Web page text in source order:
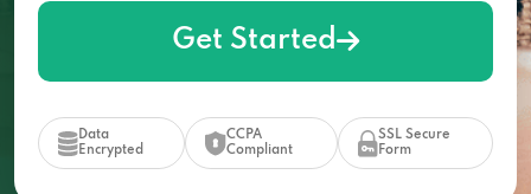
Get Started
Data
Encrypted
CCPA
Compliant
SSL Secure
Form